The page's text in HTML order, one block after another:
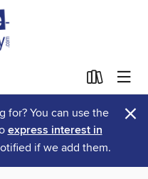
for? You can use the
express interest in
if we add them.
×